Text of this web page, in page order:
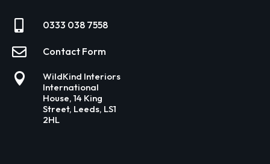
 0333 038 7558
 Contact Form

WildKind Interiors
International
House, 14 King
Street, Leeds, LS1
2HL